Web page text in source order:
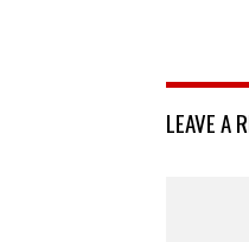
LEAVE A